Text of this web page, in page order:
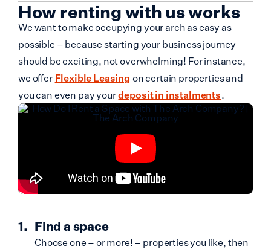
How renting with us works
We want to make occupying your arch as easy as
possible – because starting your business journey
should be exciting, not overwhelming! For instance,
we offer Flexible Leasing on certain properties and
you can even pay yourdeposit in instalments.
Find a space
Choose one – or more! – properties you like, then